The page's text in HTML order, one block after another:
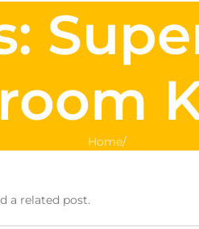
Home/
a related post.